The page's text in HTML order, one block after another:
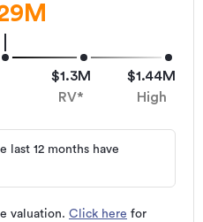
$1.3M
RV*
$1.44M
High
valuation. Click here for
last 12 months have